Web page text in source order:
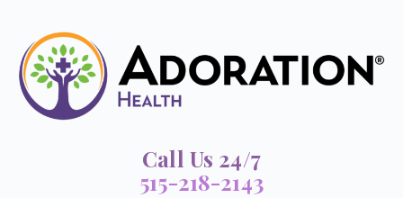
Call Us 24/7
515-218-2143